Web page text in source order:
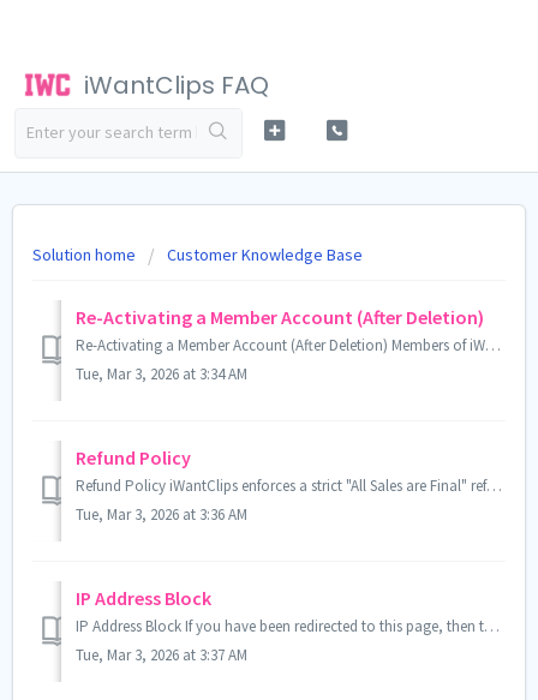
iWantClips FAQ
Solution home Customer Knowledge Base
Re-Activating a Member Account (After Deletion)
Re-Activating a Member Account (After Deletion) Members of iWantClips are allowed to cancel their accounts at any time. Any remaining funds, prior to th...
Tue, Mar 3, 2026 at 3:34 AM
Refund Policy
Refund Policy iWantClips enforces a strict "All Sales are Final" refund policy. This means that once money has been added to your iWantC...
Tue, Mar 3, 2026 at 3:36 AM
IP Address Block
IP Address Block If you have been redirected to this page, then the IP address you are using to access the site has been blocked for security purposes. ...
Tue, Mar 3, 2026 at 3:37 AM